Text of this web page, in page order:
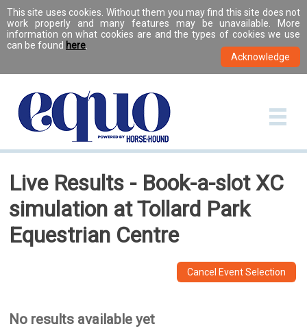
This site uses cookies. Without them you may find this site does not
work properly and many features may be unavailable. More
information on what cookies are and the types of cookies we use
can be found here
Live Results - Book-a-slot XC
simulation at Tollard Park
Equestrian Centre
Cancel Event Selection
No results available yet